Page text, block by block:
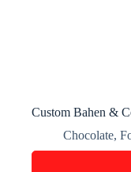
Custom Bahen &
Chocolate,